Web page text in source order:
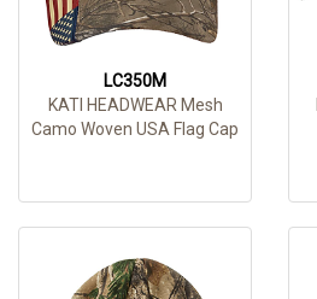
LC350M
KATI HEADWEAR Mesh
Camo Woven USA Flag Cap